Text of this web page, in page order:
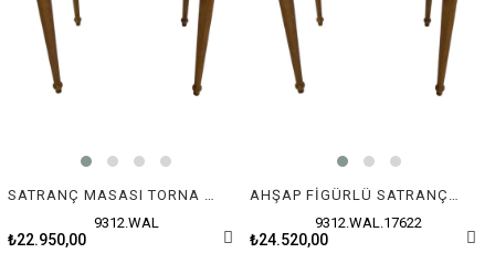
SATRANÇ MASASI TORNA AYAK (70X80X72 cm) ÇEKMECELİ
9312.WAL
₺22.950,00
AHŞAP FİGÜRLÜ SATRANÇ MASASI ÇEKMECELİ (70X80X72 cm)
9312.WAL.17622
₺24.520,00